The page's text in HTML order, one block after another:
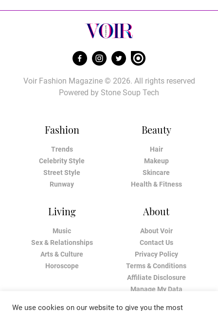
Fashion
Trends
Celebrity Style
Street Style
Runway
Beauty
Hair
Makeup
Skincare
Health & Fitness
Living
Music
Sex & Relationships
Arts & Culture
Horoscope
About
About Voir
Contact Us
Privacy Policy
Terms & Conditions
Affiliate Disclosure
Manage My Data
Voir Fashion Magazine © 2026. All rights reserved
Powered by Stone Soup Tech
We use cookies on our website to give you the most